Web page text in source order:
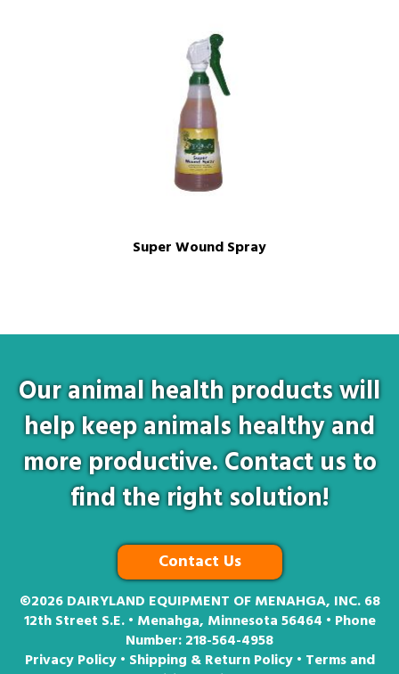
Super Wound Spray
Our animal health products will
help keep animals healthy and
more productive. Contact us to
find the right solution!
Contact Us
©2026DAIRYLAND EQUIPMENT OF MENAHGA, INC. 68
12th Street S.E. • Menahga, Minnesota 56464 • Phone
Number:218-564-4958
Privacy Policy• Shipping & Return Policy• Terms and